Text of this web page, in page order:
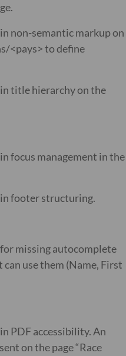
non-semantic markup on
<pays> to define
title hierarchy on the
focus management in the
footer structuring.
missing autocomplete
use them (Name, First
PDF accessibility. An
on the page “Race